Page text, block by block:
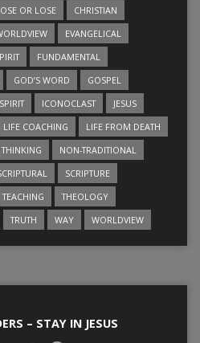
OR LOSE
CHRISTIAN
EVANGELICAL
FUNDAMENTAL
GOD’S WORD
GOSPEL
ICONOCLAST
JESUS
LIFE COACHING
LIFE FROM DEATH
NON-TRADITIONAL
SCRIPTURE
TEACHING
THEOLOGY
TRUTH WAY WORLDVIEW
– STAY IN JESUS